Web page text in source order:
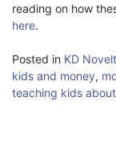
reading on how
here.
Posted in KD
kids and money,
teaching kids